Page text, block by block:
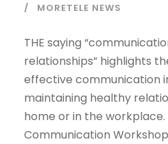
MORETELE NEWS
THE saying
relationships” highlights
effective communication
maintaining healthy
home or in the
Communication